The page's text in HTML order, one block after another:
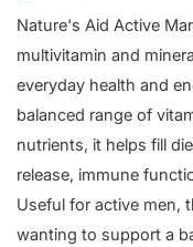
Nature's Aid Active
multivitamin and
everyday health and
balanced range of
nutrients, it helps fill
release, immune
Useful for active men,
wanting to support a